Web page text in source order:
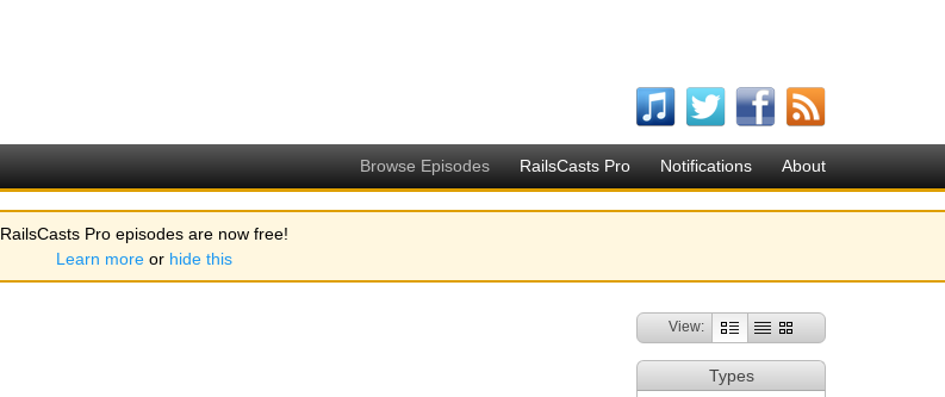
Browse Episodes RailsCasts Pro Notifications About
RailsCasts Pro episodes are now free!
Learn more or hide this
View:
Types